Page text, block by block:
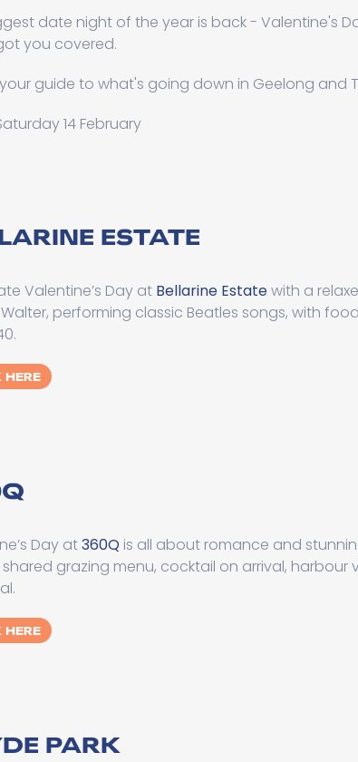
date night of the year is back - Valentine's
you covered.
your guide to what's going down in Geelong and
14 February
ESTATE
Valentine’s Day at Bellarine Estatewith a
Walter, performing classic Beatles songs, with
HERE
Day at360Q is all about romance and
grazing menu, cocktail on arrival, harbour
HERE
PARK